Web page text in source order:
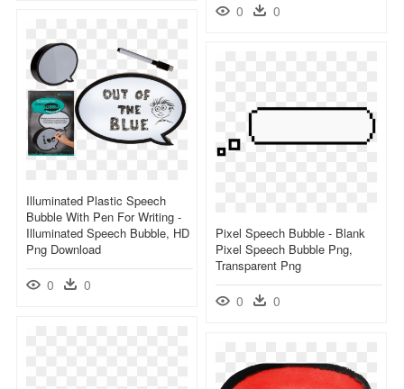
0 0
Illuminated Plastic Speech
Bubble With Pen For Writing -
Illuminated Speech Bubble, HD
Png Download
0 0
Pixel Speech Bubble - Blank
Pixel Speech Bubble Png,
Transparent Png
0 0